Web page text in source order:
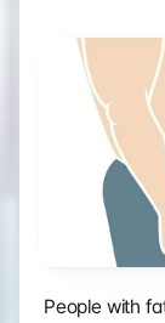
People with